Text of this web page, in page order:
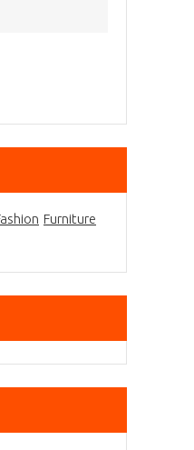
Furniture